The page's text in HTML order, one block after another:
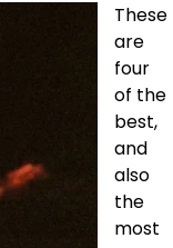
These
are
four
of the
best,
and
also
the
most